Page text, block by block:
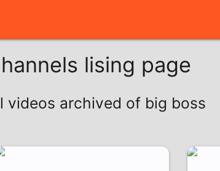
lising page
videos archived of big boss